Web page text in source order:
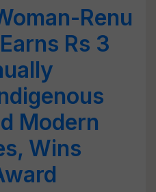
Renu
Rs 3
Modern
Wins